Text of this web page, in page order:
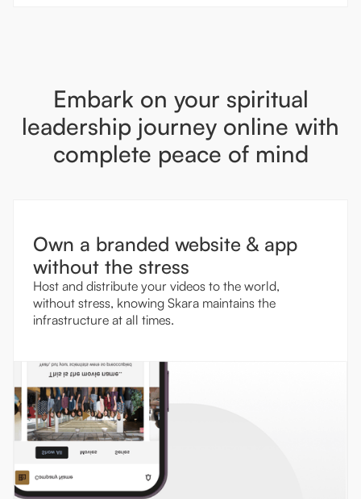
Embark on your spiritual
leadership journey online with
complete peace of mind
Own a branded website & app
without the stress
Host and distribute your videos to the world,
without stress, knowing Skara maintains the
infrastructure at all times.